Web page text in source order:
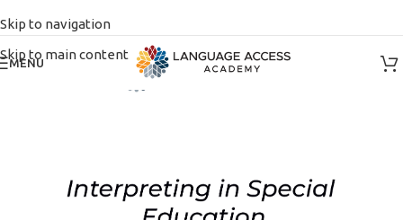
Skip to navigation
Skip to main content
MENU